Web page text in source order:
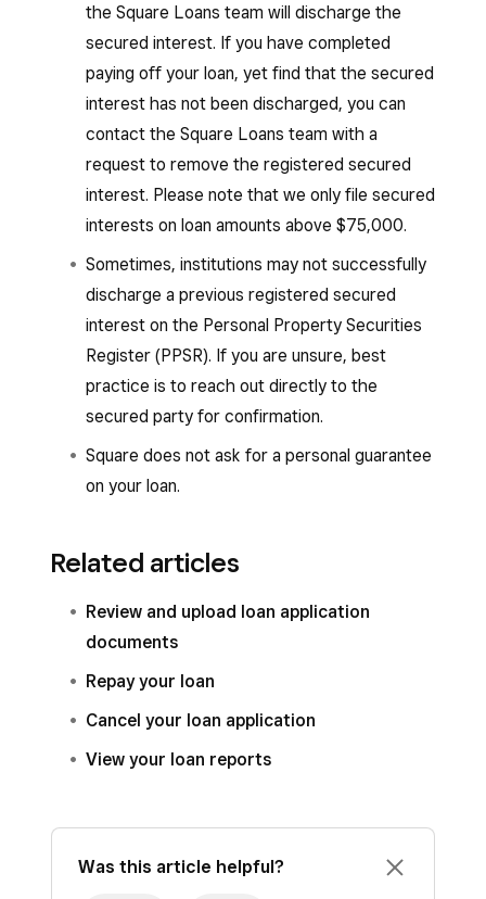
the Square Loans team will discharge the
secured interest. If you have completed
paying off your loan, yet find that the secured
interest has not been discharged, you can
contact the Square Loans team with a
request to remove the registered secured
interest. Please note that we only file secured
interests on loan amounts above $75,000.
Sometimes, institutions may not successfully
discharge a previous registered secured
interest on the Personal Property Securities
Register (PPSR). If you are unsure, best
practice is to reach out directly to the
secured party for confirmation.
Square does not ask for a personal guarantee
on your loan.
Related articles
Review and upload loan application
documents
Repay your loan
Cancel your loan application
View your loan reports
Was this article helpful?